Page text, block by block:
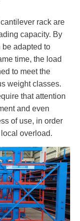
rack are
capacity. By
be adapted to
time, the load
to meet the
weight classes.
that attention
and even
of use, in order
overload.